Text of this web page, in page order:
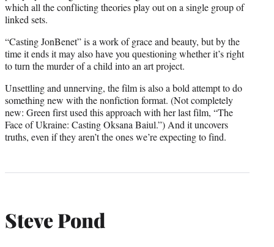
which all the conflicting theories play out on a single group of
linked sets.
“Casting JonBenet” is a work of grace and beauty, but by the
time it ends it may also have you questioning whether it’s right
to turn the murder of a child into an art project.
Unsettling and unnerving, the film is also a bold attempt to do
something new with the nonfiction format. (Not completely
new: Green first used this approach with her last film, “The
Face of Ukraine: Casting Oksana Baiul.”) And it uncovers
truths, even if they aren’t the ones we’re expecting to find.
Steve Pond